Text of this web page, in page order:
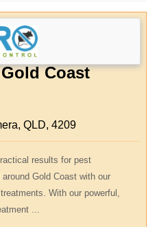
Coast
QLD, 4209
results for pest
Gold Coast with our
With our powerful,
...